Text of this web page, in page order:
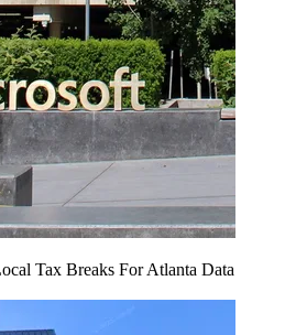
Tax Breaks For Atlanta Data